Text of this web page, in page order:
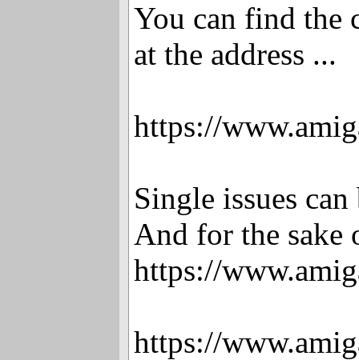
You can find the
at the address ...
https://
Single issues
And for the sake
https://
https://